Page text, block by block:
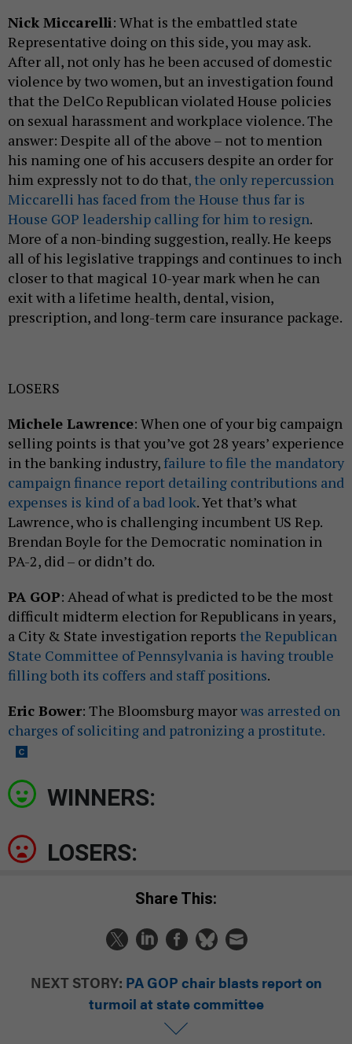
Nick Miccarelli: What is the embattled state
Representative doing on this side, you may ask.
After all, not only has he been accused of domestic
violence by two women, but an investigation found
that the DelCo Republican violated House policies
on sexual harassment and workplace violence. The
answer: Despite all of the above – not to mention
his naming one of his accusers despite an order for
him expressly not to do that, the only repercussion
Miccarelli has faced from the House thus far is
House GOP leadership calling for him to resign.
More of a non-binding suggestion, really. He keeps
all of his legislative trappings and continues to inch
closer to that magical 10-year mark when he can
exit with a lifetime health, dental, vision,
prescription, and long-term care insurance package.
LOSERS
Michele Lawrence: When one of your big campaign
selling points is that you’ve got 28 years’ experience
in the banking industry, failure to file the mandatory
campaign finance report detailing contributions and
expenses is kind of a bad look. Yet that’s what
Lawrence, who is challenging incumbent US Rep.
Brendan Boyle for the Democratic nomination in
PA-2, did – or didn’t do.
PA GOP: Ahead of what is predicted to be the most
difficult midterm election for Republicans in years,
a City & State investigation reports the Republican
State Committee of Pennsylvania is having trouble
filling both its coffers and staff positions.
Eric Bower: The Bloomsburg mayorwas arrested on
charges of soliciting and patronizing a prostitute.
WINNERS:
LOSERS:
Share This:
NEXT STORY: PA GOP chair blasts report on
turmoil at state committee